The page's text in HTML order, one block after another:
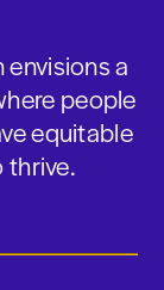
a
people
equitable